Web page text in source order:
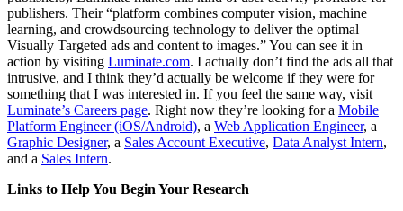
publishers. Their “platform combines computer vision, machine
learning, and crowdsourcing technology to deliver the optimal
Visually Targeted ads and content to images.” You can see it in
action by visiting Luminate.com. I actually don’t find the ads all that
intrusive, and I think they’d actually be welcome if they were for
something that I was interested in. If you feel the same way, visit
Luminate’s Careers page. Right now they’re looking for a Mobile
Platform Engineer (iOS/Android), a Web Application Engineer, a
Graphic Designer, a Sales Account Executive, Data Analyst Intern,
and a Sales Intern.
Links to Help You Begin Your Research